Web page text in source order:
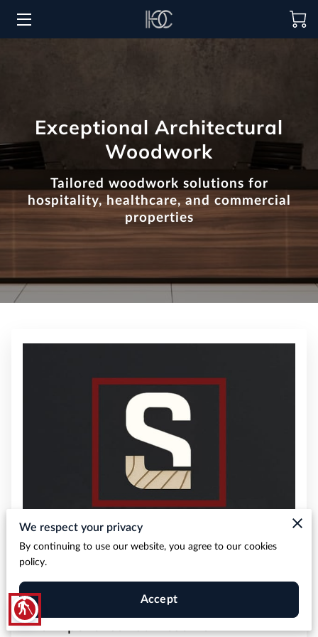
blind
PROCUREMENT
PORTFOLIO
CONTACT US
Exceptional Architectural
Woodwork
Tailored woodwork solutions for
hospitality, healthcare, and commercial
properties
The Experience You Deserve
We respect your privacy
By continuing to use our website, you agree to our cookies
policy.
Accept